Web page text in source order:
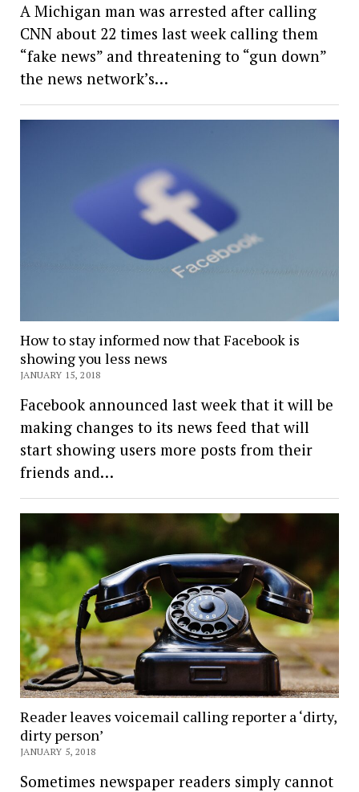
A Michigan man was arrested after calling
CNN about 22 times last week calling them
“fake news” and threatening to “gun down”
the news network’s…
How to stay informed now that Facebook is
showing you less news
JANUARY 15, 2018
Facebook announced last week that it will be
making changes to its news feed that will
start showing users more posts from their
friends and…
Reader leaves voicemail calling reporter a ‘dirty,
dirty person’
JANUARY 5, 2018
Sometimes newspaper readers simply cannot